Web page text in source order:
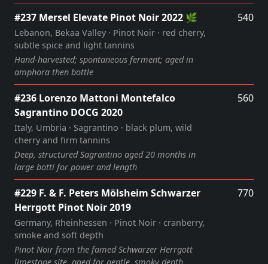
#237 Mersel Elevate Pinot Noir 2022 🌿
Lebanon, Bekaa Valley · Pinot Noir · red cherry,
subtle spice and light tannins
Hand‑harvested; spontaneous ferment; aged in
amphora then bottle
540
#236 Lorenzo Mattoni Montefalco
Sagrantino DOCG 2020
Italy, Umbria · Sagrantino · black plum, wild
cherry and firm tannins
Deep, structured Sagrantino aged 20 months in
large botti for power and length
560
#229 F. & F. Peters Mölsheim Schwarzer
Herrgott Pinot Noir 2019
Germany, Rheinhessen · Pinot Noir · cranberry,
smoke and soft depth
Pinot Noir from the famed Schwarzer Herrgott
770